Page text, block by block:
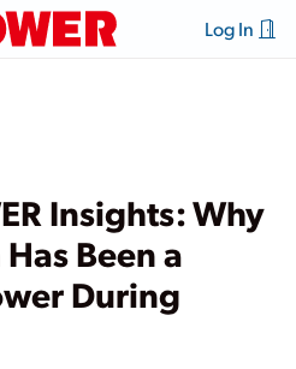
Log In
Insights: Why
Been a
During